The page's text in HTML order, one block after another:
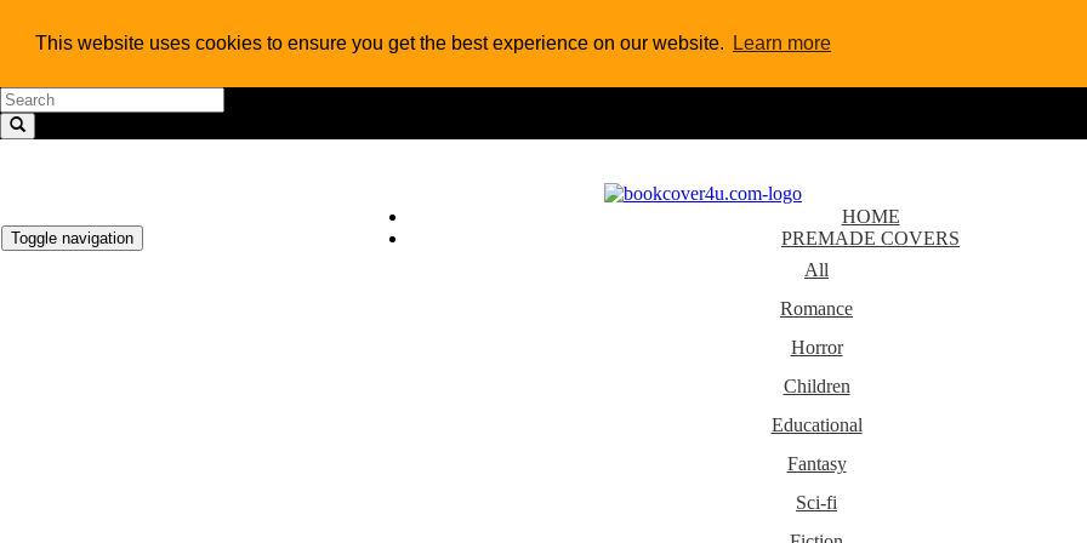
This website uses cookies to ensure you get the best experience on our website. Learn more
Toggle navigation
HOME
PREMADE COVERS
All
Romance
Horror
Children
Educational
Fantasy
Sci-fi